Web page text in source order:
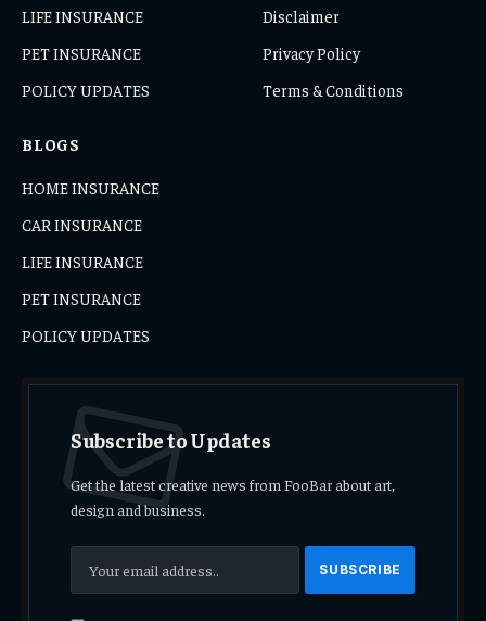
LIFE INSURANCE
PET INSURANCE
POLICY UPDATES
Disclaimer
Privacy Policy
Terms & Conditions
BLOGS
HOME INSURANCE
CAR INSURANCE
LIFE INSURANCE
PET INSURANCE
POLICY UPDATES
Subscribe to Updates
Get the latest creative news from FooBar about art,
design and business.